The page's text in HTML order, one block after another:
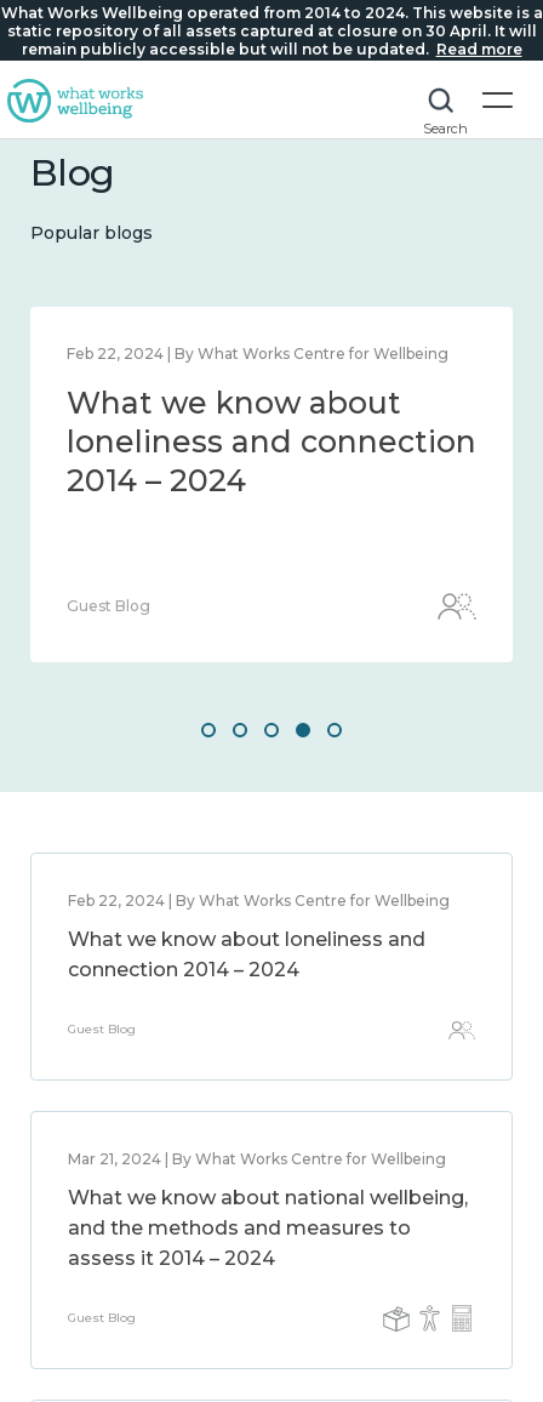
What Works Wellbeing operated from 2014 to 2024. This website is a
static repository of all assets captured at closure on 30 April. It will
remain publicly accessible but will not be updated. Read more
Search
Blog
Popular blogs
Mar 28, 2024 | By What Works Centre for Wellbeing
What we know about
working age and
workplace wellbeing 2014
Guest Blog
Feb 22, 2024 | By What Works Centre for Wellbeing
What we know about loneliness and
connection 2014 – 2024
Guest Blog
Mar 21, 2024 | By What Works Centre for Wellbeing
What we know about national wellbeing,
and the methods and measures to
assess it 2014 – 2024
Guest Blog